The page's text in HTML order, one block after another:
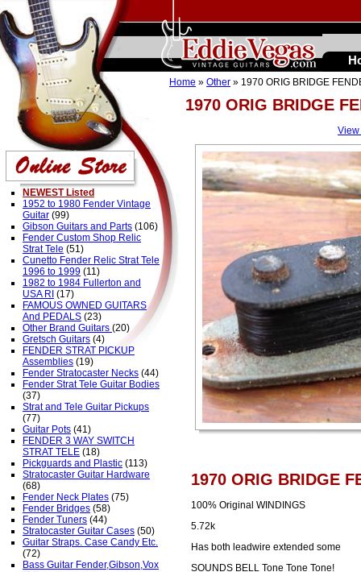
1970 ORIG BRIDGE
Home » Other » 1970 ORIG BRIDGE
1970 ORIG BRIDGE
100% Original WINDINGS
5.72k
Has both leadwire extended some
SOUNDS BELL Tone Tone Tone!
NEWEST Listed
1952 to 1980 Fender Vintage
Guitar (99)
Gibson Guitars and Parts (106)
Fender Custom Shop Relic
Strat Tele (51)
Cunetto Fender Relic Strat Tele
1996 to 1999 (11)
1982 to 1984 Fullerton and
USA RI (17)
FAMOUS OWNED GUITARS
And PEDALS (23)
Other Brand Guitars (20)
Gretsch Guitars (4)
FENDER STRAT PICKUP
Assemblies (19)
Fender Stratocaster Necks (44)
Fender Strat Tele Guitar Bodies
(37)
Strat and Tele Guitar Pickups
(77)
Guitar Pots (41)
FENDER 3 WAY SWITCH
STRAT TELE (18)
Pickguards and Plastic (113)
Stratocaster Guitar Hardware
(68)
Fender Neck Plates (75)
Fender Bridges (58)
Fender Tuners (44)
Stratocaster Guitar Cases (50)
Guitar Straps. Case Candy Etc.
(72)
Bass Guitar Fender,Gibson,Vox